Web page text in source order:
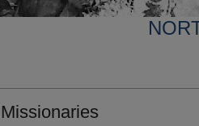
Missionaries